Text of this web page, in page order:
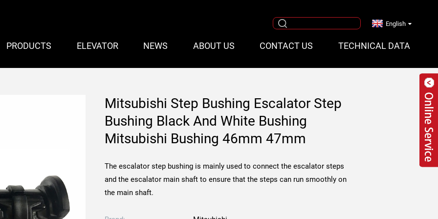
PRODUCTS ELEVATOR NEWS ABOUT US CONTACT US TECHNICAL DATA
English
Mitsubishi Step Bushing Escalator Step
Bushing Black And White Bushing
Mitsubishi Bushing 46mm 47mm
The escalator step bushing is mainly used to connect the escalator steps
and the escalator main shaft to ensure that the steps can run smoothly on
the main shaft.